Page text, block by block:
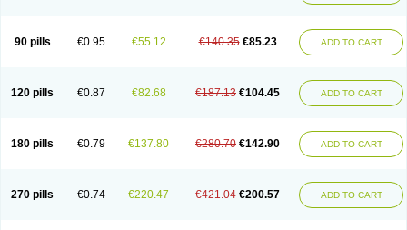
90 pills €0.95 €55.12 €140.35 €85.23 ADD TO CART
120 pills €0.87 €82.68 €187.13 €104.45 ADD TO CART
180 pills €0.79 €137.80 €280.70 €142.90 ADD TO CART
270 pills €0.74 €220.47 €421.04 €200.57 ADD TO CART